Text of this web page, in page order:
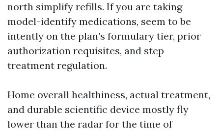
north simplify refills. If you are taking
model-identify medications, seem to be
intently on the plan’s formulary tier, prior
authorization requisites, and step
treatment regulation.
Home overall healthiness, actual treatment,
and durable scientific device mostly fly
lower than the radar for the time of